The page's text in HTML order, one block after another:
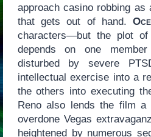
approach casino robbing as
that gets out of hand.
characters—but the plot of
depends on one
disturbed by severe
intellectual exercise into a
the others into executing
Reno also lends the film
overdone Vegas
heightened by numerous